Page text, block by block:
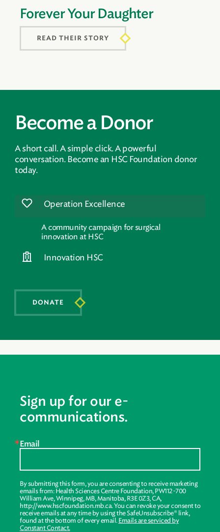
Forever Your Daughter
READ THEIR STORY
Become a Donor
A short call. A simple click. A powerful
conversation. Become an HSC Foundation donor
today.
DONATE
Operation Excellence
A community campaign for surgical
innovation at HSC
Innovation HSC
Sign up for our e-
communications.
Email
By submitting this form, you are consenting to receive marketing
emails from: Health Sciences Centre Foundation, PW112-700
William Ave, Winnipeg, MB, Manitoba, R3E 0Z3, CA,
http://www.hscfoundation.mb.ca. You can revoke your consent to
receive emails at any time by using the SafeUnsubscribe® link,
found at the bottom of every email. Emails are serviced by
Constant Contact.